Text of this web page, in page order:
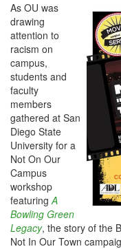
As OU was
drawing
attention to
racism on
campus,
students and
faculty
members
gathered at San
Diego State
University for a
Not On Our
Campus
workshop
featuringA
Bowling Green
Legacy, the story of the
Not In Our Town